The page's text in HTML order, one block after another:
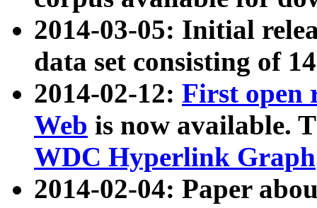
2014-03-05: Initial
data set consisting of
2014-02-12: First open
Web is now available.
WDC Hyperlink Graph
2014-02-04: Paper